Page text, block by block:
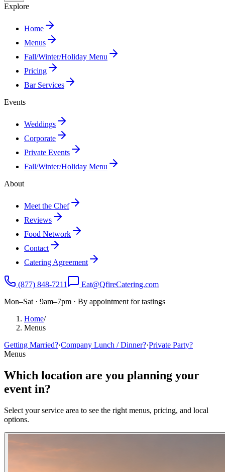
Explore
Home
Menus
Fall/Winter/Holiday Menu
Pricing
Bar Services
Events
Weddings
Corporate
Private Events
Fall/Winter/Holiday Menu
About
Meet the Chef
Reviews
Food Network
Contact
Catering Agreement
(877) 848-7211
Eat@QfireCatering.com
Mon–Sat · 9am–7pm · By appointment for tastings
Home/
Menus
Getting Married?·Company Lunch / Dinner?·Private Party?
Menus
Which location are you planning your
event in?
Select your service area to see the right menus, pricing, and local
options.